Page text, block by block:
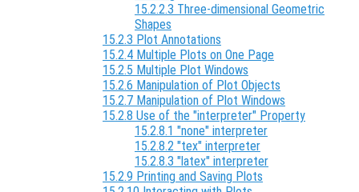
15.2.2.3 Three-dimensional Geometric
Shapes
15.2.3 Plot Annotations
15.2.4 Multiple Plots on One Page
15.2.5 Multiple Plot Windows
15.2.6 Manipulation of Plot Objects
15.2.7 Manipulation of Plot Windows
15.2.8 Use of the "interpreter" Property
15.2.8.1 "none" interpreter
15.2.8.2 "tex" interpreter
15.2.8.3 "latex" interpreter
15.2.9 Printing and Saving Plots